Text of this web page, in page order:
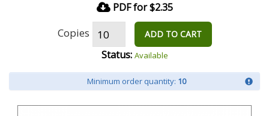
PDF for $2.35
Copies ADD TO CART
Status: Available
Minimum order quantity: 10